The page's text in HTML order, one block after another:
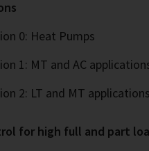
0: Heat Pumps
1: MT and AC
2: LT and MT applications
for high full and part